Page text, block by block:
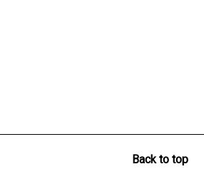
Back to top